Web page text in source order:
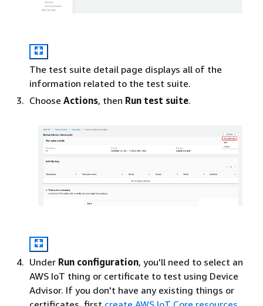
The test suite detail page displays all of the
information related to the test suite.
Choose Actions, then Run test suite.
Under Run configuration, you'll need to select an
AWS IoT thing or certificate to test using Device
Advisor. If you don't have any existing things or